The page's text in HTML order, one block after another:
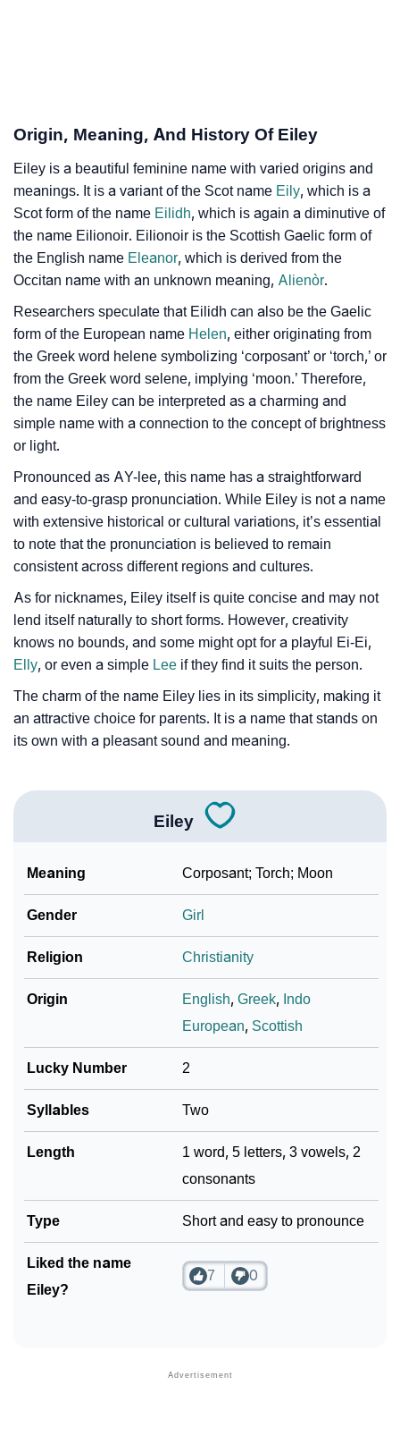
❯
❯
Eiley’s Zodiac Sign And Birth Star As Per Vedic
Astrology
❯ Eiley Personality Traits As Per Numerology
❯
Per Numerology
❯ Eiley In Different Languages
❯ Eiley In Fancy Fonts
❯ Adorable ‘Eiley’ Wallpapers To Share
❯
How To Communicate The Name Eiley In Sign
Languages
❯ Name Numerology For Eiley
❯ Frequently Asked Questions
❯ Look Up For Many More Names
❯ Phonemic Representation Of Eiley
Community Experiences
Origin, Meaning, And History Of Eiley
Eiley is a beautiful feminine name with varied origins and
meanings. It is a variant of the Scot name Eily, which is a
Scot form of the name Eilidh, which is again a diminutive of
the name Eilionoir. Eilionoir is the Scottish Gaelic form of
the English name Eleanor, which is derived from the
Occitan name with an unknown meaning, Alienòr.
Researchers speculate that Eilidh can also be the Gaelic
form of the European name Helen, either originating from
the Greek word helene symbolizing ‘corposant’ or ‘torch,’ or
from the Greek word selene, implying ‘moon.’ Therefore,
the name Eiley can be interpreted as a charming and
simple name with a connection to the concept of brightness
or light.
Pronounced as AY-lee, this name has a straightforward
and easy-to-grasp pronunciation. While Eiley is not a name
with extensive historical or cultural variations, it’s essential
to note that the pronunciation is believed to remain
consistent across different regions and cultures.
As for nicknames, Eiley itself is quite concise and may not
lend itself naturally to short forms. However, creativity
knows no bounds, and some might opt for a playful Ei-Ei,
Elly, or even a simple Lee if they find it suits the person.
The charm of the name Eiley lies in its simplicity, making it
an attractive choice for parents. It is a name that stands on
its own with a pleasant sound and meaning.
Eiley
Meaning Corposant; Torch; Moon
Gender Girl
Religion Christianity
Origin English,Greek, Indo
European, Scottish
Lucky Number 2
Syllables Two
Length
1 word, 5 letters, 3 vowels, 2
consonants
Type Short and easy to pronounce
Liked the name
Eiley?
7 0